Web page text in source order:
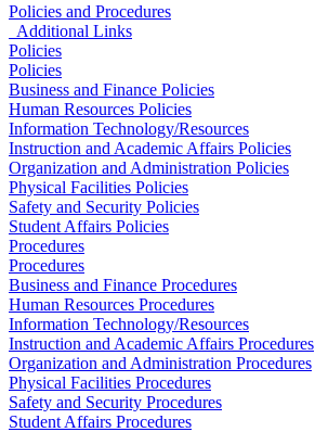
Policies and Procedures
Additional Links
Policies
Policies
Business and Finance Policies
Human Resources Policies
Information Technology/Resources
Instruction and Academic Affairs Policies
Organization and Administration Policies
Physical Facilities Policies
Safety and Security Policies
Student Affairs Policies
Procedures
Procedures
Business and Finance Procedures
Human Resources Procedures
Information Technology/Resources
Instruction and Academic Affairs Procedures
Organization and Administration Procedures
Physical Facilities Procedures
Safety and Security Procedures
Student Affairs Procedures